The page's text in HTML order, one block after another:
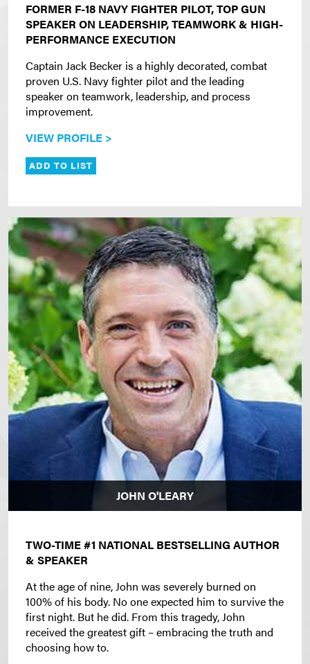
FORMER F-18 NAVY FIGHTER PILOT, TOP GUN
SPEAKER ON LEADERSHIP, TEAMWORK & HIGH-
PERFORMANCE EXECUTION
Captain Jack Becker is a highly decorated, combat
proven U.S. Navy fighter pilot and the leading
speaker on teamwork, leadership, and process
improvement.
VIEW PROFILE >
ADD TO LIST
JOHN O'LEARY
TWO-TIME #1 NATIONAL BESTSELLING AUTHOR
& SPEAKER
At the age of nine, John was severely burned on
100% of his body. No one expected him to survive the
first night. But he did. From this tragedy, John
received the greatest gift – embracing the truth and
choosing how to.